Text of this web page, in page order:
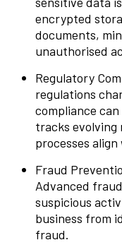
encrypted
documents,
unauthorised
Regulatory
regulations
compliance
tracks evolving
processes
Fraud
Advanced
suspicious
business from
fraud.